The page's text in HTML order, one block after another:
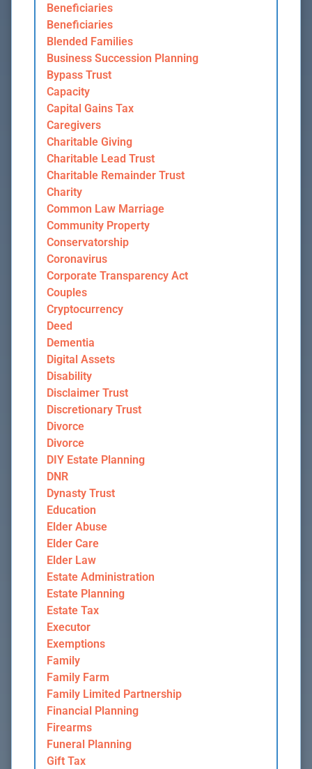
Beneficiaries
Beneficiaries
Blended Families
Business Succession Planning
Bypass Trust
Capacity
Capital Gains Tax
Caregivers
Charitable Giving
Charitable Lead Trust
Charitable Remainder Trust
Charity
Common Law Marriage
Community Property
Conservatorship
Coronavirus
Corporate Transparency Act
Couples
Cryptocurrency
Deed
Dementia
Digital Assets
Disability
Disclaimer Trust
Discretionary Trust
Divorce
Divorce
DIY Estate Planning
DNR
Dynasty Trust
Education
Elder Abuse
Elder Care
Elder Law
Estate Administration
Estate Planning
Estate Tax
Executor
Exemptions
Family
Family Farm
Family Limited Partnership
Financial Planning
Firearms
Funeral Planning
Gift Tax